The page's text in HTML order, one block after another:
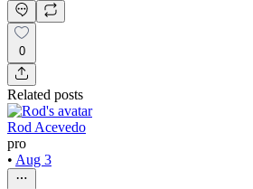
0
Related posts
Rod Acevedo
pro
• Aug 3